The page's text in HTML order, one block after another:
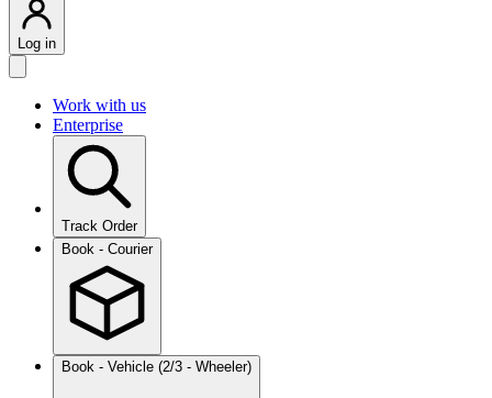
Log in
Work with us
Enterprise
Track Order
Book - Courier
Book - Vehicle (2/3 - Wheeler)